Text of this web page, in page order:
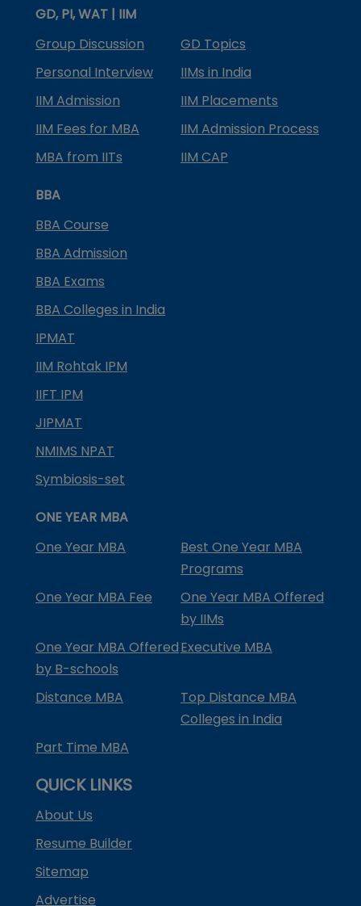
GD, PI, WAT | IIM
Group Discussion
GD Topics
Personal Interview
IIMs in India
IIM Admission
IIM Placements
IIM Fees for MBA
IIM Admission Process
MBA from IITs
IIM CAP
BBA
BBA Course
BBA Admission
BBA Exams
BBA Colleges in India
IPMAT
IIM Rohtak IPM
IIFT IPM
JIPMAT
NMIMS NPAT
Symbiosis-set
ONE YEAR MBA
One Year MBA
Best One Year MBA
Programs
One Year MBA Fee
One Year MBA Offered
by IIMs
One Year MBA Offered
by B-schools
Executive MBA
Distance MBA
Top Distance MBA
Colleges in India
Part Time MBA
QUICK LINKS
About Us
Resume Builder
Sitemap
Advertise